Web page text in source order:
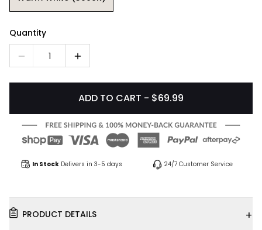
Quantity
1
ADD TO CART - $69.99
In Stock Delivers in 3-5 days 24/7 Customer Service
PRODUCT DETAILS +